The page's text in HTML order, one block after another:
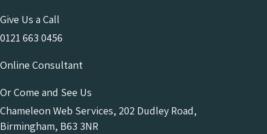
Give Us a Call
0121 663 0456
Online Consultant
Or Come and See Us
Chameleon Web Services, 202 Dudley Road,
Birmingham, B63 3NR